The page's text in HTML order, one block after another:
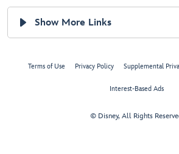
Show More Links
Terms of Use Privacy Policy Supplemental
Interest-Based Ads
© Disney, All Rights